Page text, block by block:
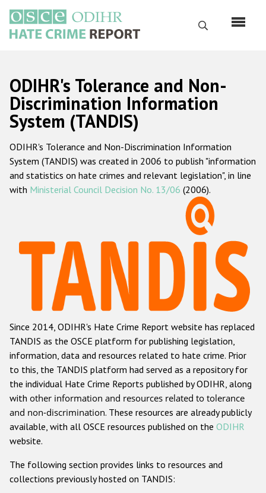
main
content
Search
Русский
Main
navigation
Home
About us
ODIHR's mandate
ODIHR's methodology
Hate Crime Report
Racist and xenophobic hate crime
Anti-Roma hate crime
Anti-Semitic hate crime
Anti-Muslim hate crime
Anti-Christian hate crime
Other hate crime based on religion or belief
Gender-based hate crime
ODIHR's Tools
ODIHR's Tolerance and Non-
Discrimination Information
System (TANDIS)
ODIHR's Tolerance and Non-Discrimination Information
System (TANDIS) was created in 2006 to publish "information
and statistics on hate crimes and relevant legislation", in line
with Ministerial Council Decision No. 13/06 (2006).
Since 2014, ODIHR's Hate Crime Report website has replaced
TANDIS as the OSCE platform for publishing legislation,
information, data and resources related to hate crime. Prior
to this, the TANDIS platform had served as a repository for
the individual Hate Crime Reports published by ODIHR, along
with other information and resources related to tolerance
and non-discrimination. These resources are already publicly
available, with all OSCE resources published on the ODIHR
website.
The following section provides links to resources and
collections previously hosted on TANDIS: